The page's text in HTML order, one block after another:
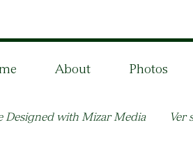
About Photos
Designed with Mizar Media Ver